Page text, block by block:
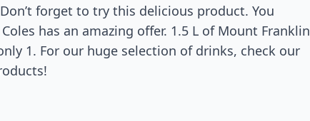
forget to try this delicious product. You
has an amazing offer. 1.5 L of Mount Franklin
1. For our huge selection of drinks, check our